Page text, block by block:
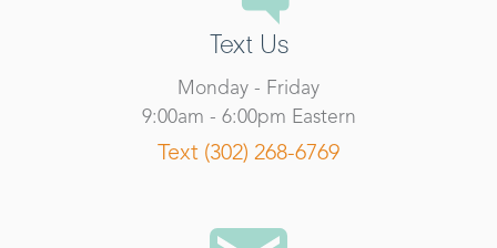
Text Us
Monday - Friday
9:00am - 6:00pm Eastern
Text (302) 268-6769